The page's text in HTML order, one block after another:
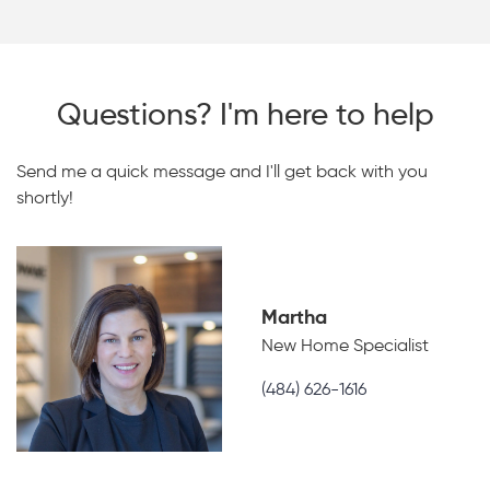
Questions? I'm here to help
Send me a quick message and I'll get back with you
shortly!
Martha
New Home Specialist
(484) 626-1616